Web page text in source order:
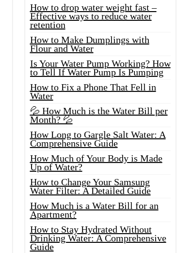
How to drop water weight fast –
Effective ways to reduce water
retention
How to Make Dumplings with
Flour and Water
Is Your Water Pump Working? How
to Tell If Water Pump Is Pumping
How to Fix a Phone That Fell in
Water
💦 How Much is the Water Bill per
Month? 💦
How Long to Gargle Salt Water: A
Comprehensive Guide
How Much of Your Body is Made
Up of Water?
How to Change Your Samsung
Water Filter: A Detailed Guide
How Much is a Water Bill for an
Apartment?
How to Stay Hydrated Without
Drinking Water: A Comprehensive
Guide